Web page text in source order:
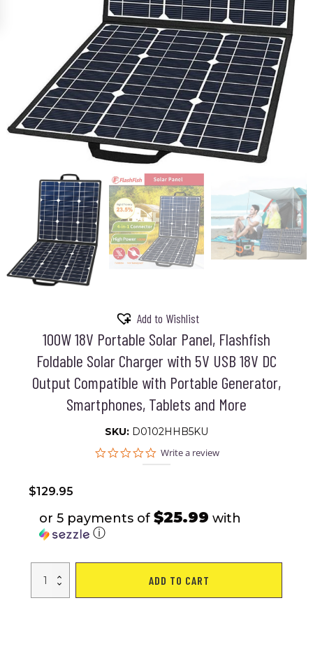
Add to Wishlist
100W 18V Portable Solar Panel, Flashfish
Foldable Solar Charger with 5V USB 18V DC
Output Compatible with Portable Generator,
Smartphones, Tablets and More
SKU: D0102HHB5KU
0.0
Write a review
$129.95
or 5 payments of $25.99 with
ⓘ
ADD TO CART